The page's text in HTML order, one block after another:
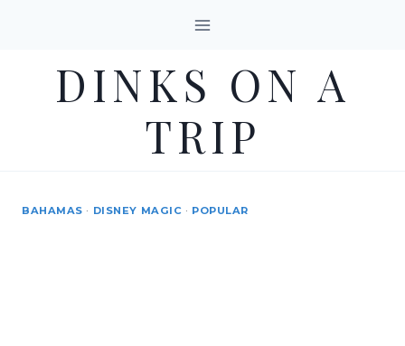
contentDINKS ON A
TRIP
BAHAMAS · DISNEY MAGIC · POPULAR